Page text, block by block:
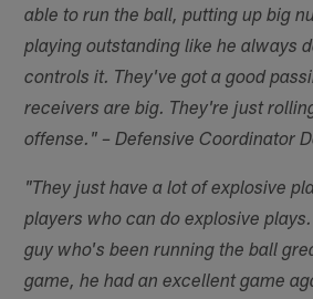
able to run the ball, putting up big
playing outstanding like he always
controls it. They've got a good
receivers are big. They're just
offense." – Defensive Coordinator
"They just have a lot of explosive
players who can do explosive
guy who's been running the ball
game, he had an excellent game